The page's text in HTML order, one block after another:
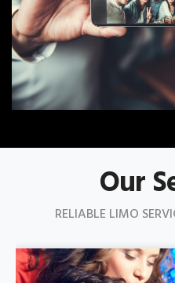
Our
RELIABLE LIMO